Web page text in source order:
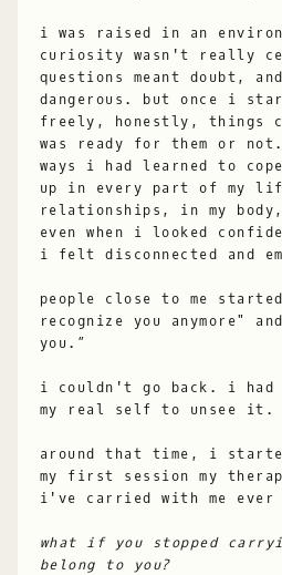
i was raised in an
curiosity wasn't really
questions meant doubt,
dangerous. but once i
freely, honestly, things
was ready for them or
ways i had learned to
up in every part of my
relationships, in my
even when i looked
i felt disconnected and
people close to me
recognize you anymore"
you.”
i couldn't go back. i had
my real self to unsee it.
around that time, i
my first session my
i've carried with me ever
what if you stopped
belong to you?